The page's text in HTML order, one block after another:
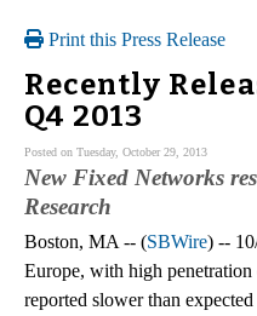
Print this Press Release
Recently
Q4 2013
Posted on Tuesday, October 29, 2013
New Fixed Networks
Research
Boston, MA -- (SBWire) --
Europe, with high
reported slower than